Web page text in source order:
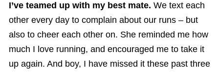
I’ve teamed up with my best mate. We text each
other every day to complain about our runs – but
also to cheer each other on. She reminded me how
much I love running, and encouraged me to take it
up again. And boy, I have missed it these past three